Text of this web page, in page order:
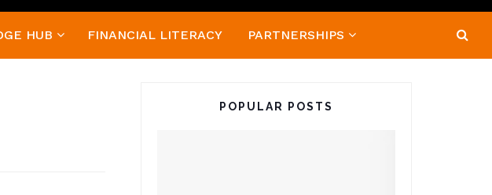
HUB FINANCIAL LITERACY PARTNERSHIPS
POPULAR POSTS